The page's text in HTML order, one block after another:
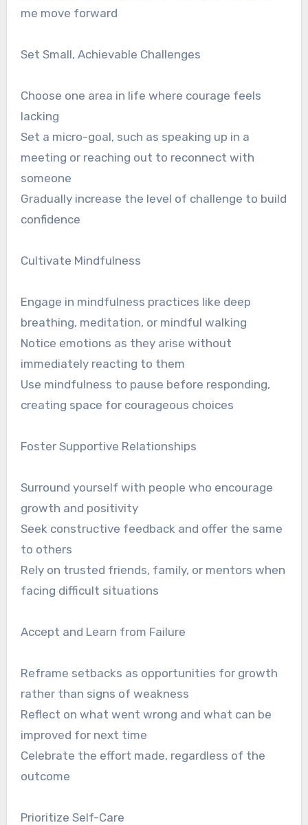
me move forward
Set Small, Achievable Challenges
Choose one area in life where courage feels
lacking
Set a micro-goal, such as speaking up in a
meeting or reaching out to reconnect with
someone
Gradually increase the level of challenge to build
confidence
Cultivate Mindfulness
Engage in mindfulness practices like deep
breathing, meditation, or mindful walking
Notice emotions as they arise without
immediately reacting to them
Use mindfulness to pause before responding,
creating space for courageous choices
Foster Supportive Relationships
Surround yourself with people who encourage
growth and positivity
Seek constructive feedback and offer the same
to others
Rely on trusted friends, family, or mentors when
facing difficult situations
Accept and Learn from Failure
Reframe setbacks as opportunities for growth
rather than signs of weakness
Reflect on what went wrong and what can be
improved for next time
Celebrate the effort made, regardless of the
outcome
Prioritize Self-Care